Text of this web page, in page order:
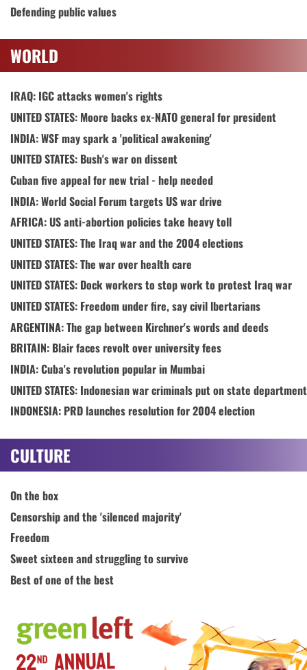
Defending public values
WORLD
IRAQ: IGC attacks women's rights
UNITED STATES: Moore backs ex-NATO general for president
INDIA: WSF may spark a 'political awakening'
UNITED STATES: Bush's war on dissent
Cuban five appeal for new trial - help needed
INDIA: World Social Forum targets US war drive
AFRICA: US anti-abortion policies take heavy toll
UNITED STATES: The Iraq war and the 2004 elections
UNITED STATES: The war over health care
UNITED STATES: Dock workers to stop work to protest Iraq war
UNITED STATES: Freedom under fire, say civil lbertarians
ARGENTINA: The gap between Kirchner's words and deeds
BRITAIN: Blair faces revolt over university fees
INDIA: Cuba's revolution popular in Mumbai
UNITED STATES: Indonesian war criminals put on state
INDONESIA: PRD launches resolution for 2004 election
CULTURE
On the box
Censorship and the 'silenced majority'
Freedom
Sweet sixteen and struggling to survive
Best of one of the best